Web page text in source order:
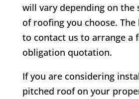
will vary depending on the
of roofing you choose.
to contact us to arrange a
obligation quotation.
If you are considering
pitched roof on your